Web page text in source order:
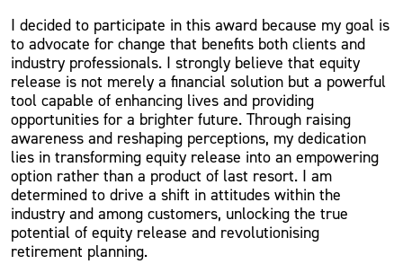
I decided to participate in this award because my goal is
to advocate for change that benefits both clients and
industry professionals. I strongly believe that equity
release is not merely a financial solution but a powerful
tool capable of enhancing lives and providing
opportunities for a brighter future. Through raising
awareness and reshaping perceptions, my dedication
lies in transforming equity release into an empowering
option rather than a product of last resort. I am
determined to drive a shift in attitudes within the
industry and among customers, unlocking the true
potential of equity release and revolutionising
retirement planning.